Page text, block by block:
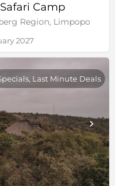
Camp
Region, Limpopo
2027
Last Minute Deals